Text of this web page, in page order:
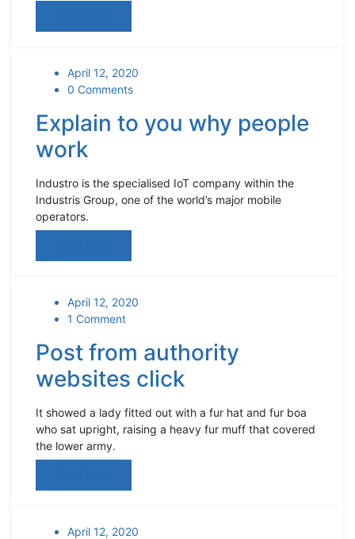
April 12, 2020
0 Comments
Explain to you why people
work
Industro is the specialised IoT company within the
Industris Group, one of the world’s major mobile
operators.
April 12, 2020
1 Comment
Post from authority
websites click
It showed a lady fitted out with a fur hat and fur boa
who sat upright, raising a heavy fur muff that covered
the lower army.
April 12, 2020